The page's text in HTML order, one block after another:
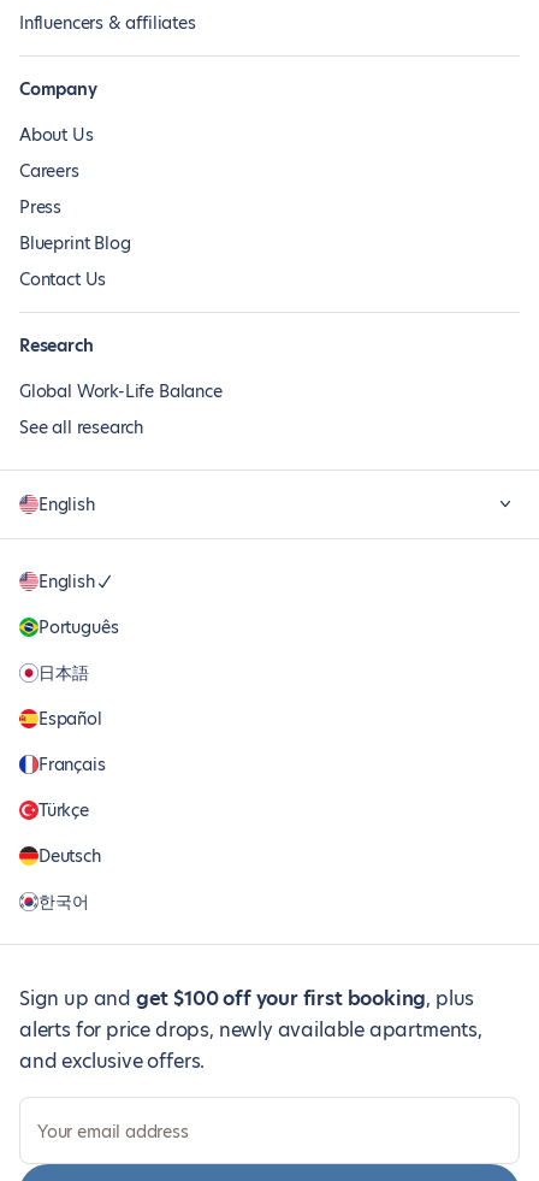
Influencers & affiliates
Company
About Us
Careers
Press
Blueprint Blog
Contact Us
Research
Global Work-Life Balance
See all research
English
English
Português
日本語
Español
Français
Türkçe
Deutsch
한국어
Sign up and get $100 off your first booking, plus
alerts for price drops, newly available apartments,
and exclusive offers.
Your email address